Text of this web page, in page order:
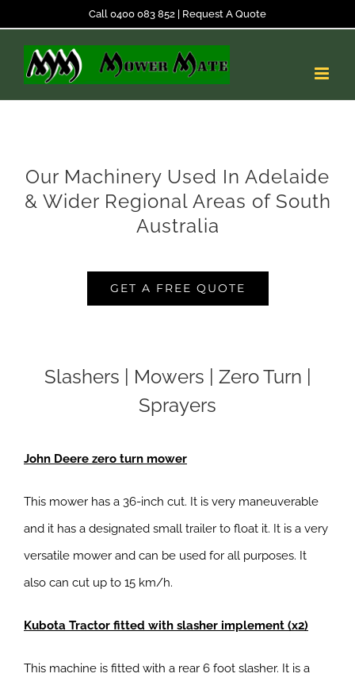
content
Call 0400 083 852 Request A Quote
Our Machinery Used In Adelaide
& Wider Regional Areas of South
Australia
GET A FREE QUOTE
Slashers | Mowers | Zero Turn |
Sprayers
John Deere zero turn mower
This mower has a 36-inch cut. It is very maneuverable
and it has a designated small trailer to float it. It is a very
versatile mower and can be used for all purposes. It
also can cut up to 15 km/h.
Kubota Tractor fitted with slasher implement (x2)
This machine is fitted with a rear 6 foot slasher. It is a